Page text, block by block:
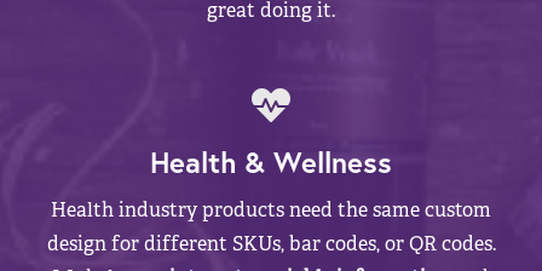
great doing it.
Health & Wellness
Health industry products need the same custom
design for different SKUs, bar codes, or QR codes.